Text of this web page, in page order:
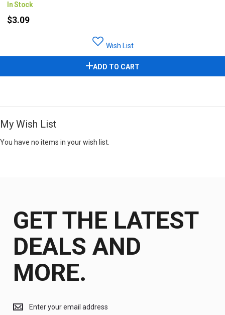
In Stock
$3.09
Wish List
ADD TO CART
My Wish List
You have no items in your wish list.
GET THE LATEST
DEALS AND
MORE.
the